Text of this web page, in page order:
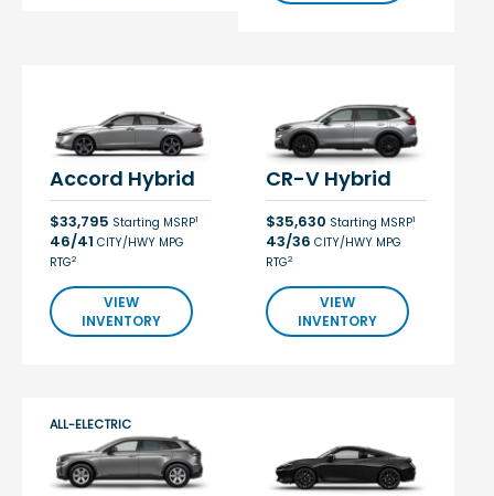
Accord Hybrid
$33,795 Starting MSRP1
46/41 CITY/HWY MPG
RTG2
VIEW
INVENTORY
CR-V Hybrid
$35,630 Starting MSRP1
43/36 CITY/HWY MPG
RTG2
VIEW
INVENTORY
ALL-ELECTRIC